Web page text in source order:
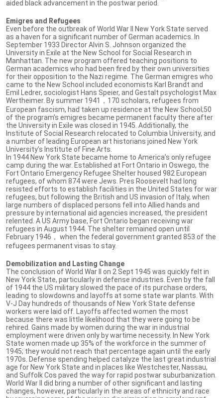
aided black advancement in the postwar period.
Emigres and Refugees
Even before the outbreak of World War II New York State served
as a haven for a significant number of German academics. In
September 1933 Director Alvin S. Johnson organized the
University in Exile at the New School for Social Research in
Manhattan. The new program offered teaching positions to
German academics who had been fired by their own universities
for their opposition to the Nazi regime. The German emigres who
came to the New School included economists Karl Brandt and
Emil Ledrer, sociologist Hans Speier, and Gestalt psychologist Max
Wertheimer. By summer 1941，170 scholars, refugees from
European fascism, had taken up residence at the New School;50
of the program’s emigres became permanent faculty there after
the University in Exile was closed in 1945. Additionally, the
Institute of Social Research relocated to Columbia University, and
a number of leading European art historians joined New York
University’s Institute of Fine Arts.
In 1944 New York State became home to America’s only refugee
camp during the war. Established at Fort Ontario in Oswego, the
Fort Ontario Emergency Refugee Shelter housed 982 European
refugees, of whom 874 were Jews. Pres Roosevelt had long
resisted efforts to establish facilities in the United States for war
refugees, but following the British and US invasion of Italy, when
large numbers of displaced persons fell into Allied hands and
pressure by international aid agencies increased, the president
relented. A US Army base, Fort Ontario began receiving war
refugees in August 1944. The shelter remained open until
February 1946， when the federal government granted 853 of the
refugees permanent visas to stay.
Demobilization and Lasting Change
The conclusion of World War II on 2 Sept 1945 was quickly felt in
New York State, particularly in defense industries. Even by the fall
of 1944 the US military slowed the pace of its purchase orders,
leading to slowdowns and layoffs at some state war plants. With
V-J Day hundreds of thousands of New York State defense
workers were laid off. Layoffs affected women the most
because there was little likelihood that they were going to be
rehired. Gains made by women during the war in industrial
employment were driven only by wartime necessity. In New York
State women made up 35% of the workforce in the summer of
1945; they would not reach that percentage again until the early
1970s. Defense spending helped catalyze the last great industrial
age for New York State and in places like Westchester, Nassau,
and Suffolk Cos paved the way for rapid postwar suburbanization.
World War II did bring a number of other significant and lasting
changes, however, particularly in the areas of ethnicity and race